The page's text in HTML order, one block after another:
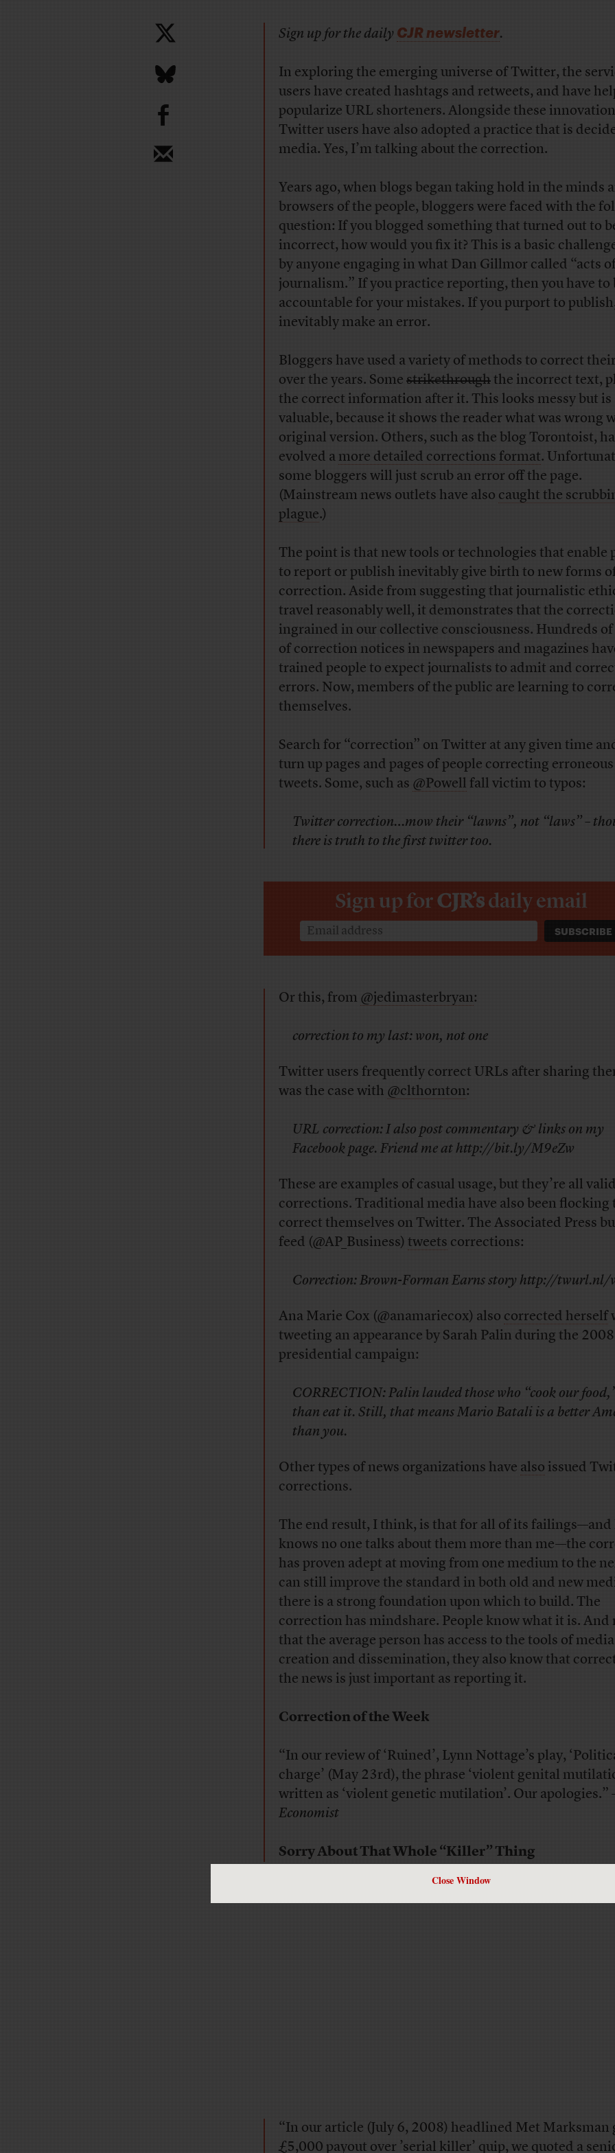
Close Window
b
Sign up for the dailyCJR newsletter.
In exploring the emerging universe of Twitter, the
users have created hashtags and retweets, and have
popularize URL shorteners. Alongside these
Twitter users have also adopted a practice that is
media. Yes, I’m talking about the correction.
Years ago, when blogs began taking hold in the minds
browsers of the people, bloggers were faced with the
question: If you blogged something that turned out to
incorrect, how would you fix it? This is a basic
by anyone engaging in what Dan Gillmor called “acts
journalism.” If you practice reporting, then you have to
accountable for your mistakes. If you purport to
inevitably make an error.
Bloggers have used a variety of methods to correct
over the years. Somestrikethroughthe incorrect text,
the correct information after it. This looks messy but is
valuable, because it shows the reader what was wrong
original version. Others, such as the blog Torontoist,
evolved amore detailed corrections format.
some bloggers will just scrub an error off the page.
(Mainstream news outlets have alsocaught the
plague.)
The point is that new tools or technologies that enable
to report or publish inevitably give birth to new forms
correction. Aside from suggesting that journalistic
travel reasonably well, it demonstrates that the
ingrained in our collective consciousness. Hundreds of
of correction notices in newspapers and magazines
trained people to expect journalists to admit and
errors. Now, members of the public are learning to
themselves.
Search for “correction” on Twitter at any given time
turn up pages and pages of people correcting erroneous
tweets. Some, such as@Powellfall victim to typos:
Twitter correction…mow their “lawns”, not “laws” –
there is truth to the first twitter too.
Sign up forCJR’sdaily email
Or this, from@jedimasterbryan:
correction to my last: won, not one
Twitter users frequently correct URLs after sharing
was the case with@clthornton:
URL correction: I also post commentary & links on my
Facebook page. Friend me at http://bit.ly/M9eZw
These are examples of casual usage, but they’re all valid
corrections. Traditional media have also been flocking
correct themselves on Twitter. The Associated Press
feed (@AP_Business)tweetscorrections:
Correction: Brown-Forman Earns story http://twurl.nl/
Ana Marie Cox (@anamariecox) alsocorrected herself
tweeting an appearance by Sarah Palin during the 2008
presidential campaign:
CORRECTION: Palin lauded those who “cook our
than eat it. Still, that means Mario Batali is a better
than you.
Other types of news organizations havealsoissued
corrections.
The end result, I think, is that for all of its failings—and
knows no one talks about them more than me—the
has proven adept at moving from one medium to the
can still improve the standard in both old and new
there is a strong foundation upon which to build. The
correction has mindshare. People know what it is. And
that the average person has access to the tools of media
creation and dissemination, they also know that
the news is just important as reporting it.
Correction of the Week
“In our review of ‘Ruined’, Lynn Nottage’s play,
charge’ (May 23rd), the phrase ‘violent genital
written as ‘violent genetic mutilation’. Our apologies.”
Economist
Sorry About That Whole “Killer” Thing
“In our article (July 6, 2008) headlined Met Marksman
£5,000 payout over ’serial killer’ quip, we quoted a